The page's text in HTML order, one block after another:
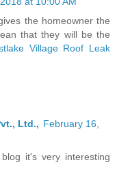
the homeowner the
that they will be the
Village Roof Leak
Ltd., February 16,
it's very interesting